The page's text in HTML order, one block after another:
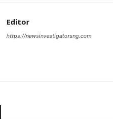
Editor
https://newsinvestigatorsng.com